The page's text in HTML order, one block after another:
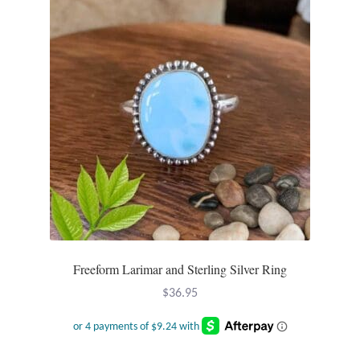
Dragons
Elephant Jewelry and Gifts
Eye of Horus
Hamsas
Health Care
Hearts
Freeform Larimar and Sterling Silver Ring
$36.95